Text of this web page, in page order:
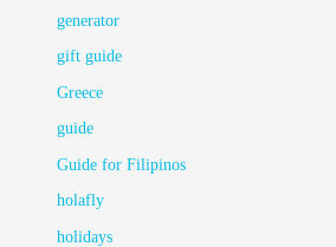
generator
gift guide
Greece
guide
Guide for Filipinos
holafly
holidays